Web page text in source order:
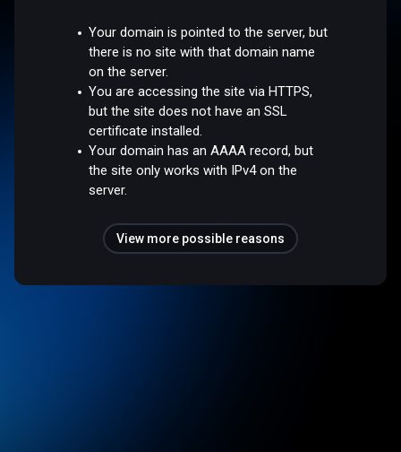
Your domain is pointed to the server, but
there is no site with that domain name
on the server.
You are accessing the site via HTTPS,
but the site does not have an SSL
certificate installed.
Your domain has an AAAA record, but
the site only works with IPv4 on the
server.
View more possible reasons